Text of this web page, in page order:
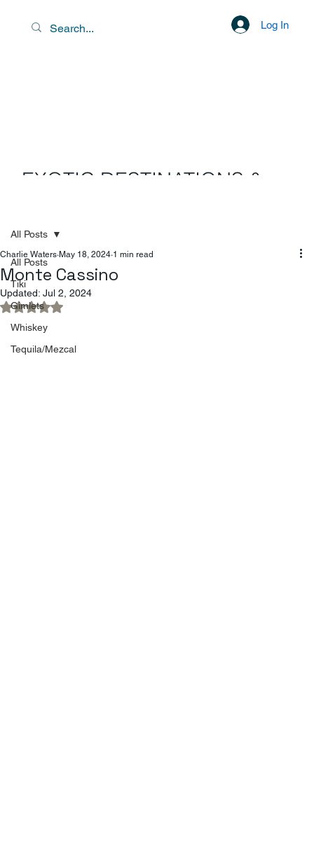
EXOTIC DESTINATIONS &
Log In
All Posts
Tiki
Gimlets
Whiskey
Tequila/Mezcal
All Posts
Monte Cassino
Charlie Waters May 18, 2024 1 min read
Updated: Jul 2, 2024
Rated NaN out of 5 stars.